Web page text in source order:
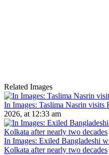
Related Images
In Images: Taslima Nasrin visits
2026, at 12:33 am
In Images: Exiled Bangladeshi
Kolkata after nearly two decades